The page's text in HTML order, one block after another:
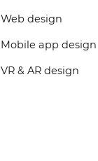
Web design
Mobile app design
VR & AR design